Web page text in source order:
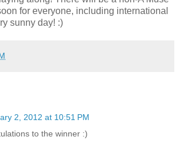
for everyone, including international
sunny day! :)
2, 2012 at 10:51 PM
to the winner :)